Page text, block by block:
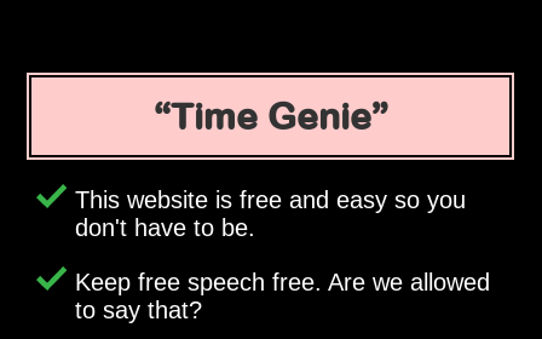
Time Genie
This website is free and easy so you
don't have to be.
Keep free speech free. Are we allowed
to say that?